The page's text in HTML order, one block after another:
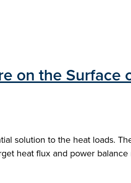
on the Surface
solution to the heat loads.
heat flux and power